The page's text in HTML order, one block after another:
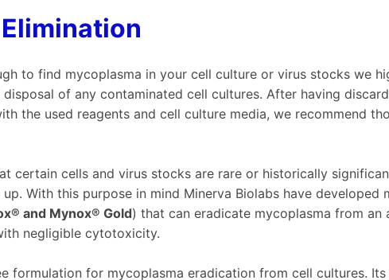
to find mycoplasma in your cell culture or virus stocks we
of any contaminated cell cultures. After having
the used reagents and cell culture media, we recommend
certain cells and virus stocks are rare or historically
With this purpose in mind Minerva Biolabs have developed
and Mynox® Gold) that can eradicate mycoplasma from an
negligible cytotoxicity.
formulation for mycoplasma eradication from cell cultures.